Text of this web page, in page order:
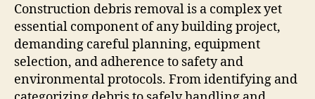
Construction debris removal is a complex yet
essential component of any building project,
demanding careful planning, equipment
selection, and adherence to safety and
environmental protocols. From identifying and